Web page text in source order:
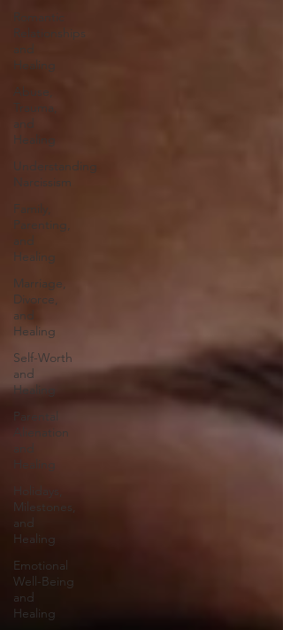
Romantic
Relationships
Healing
Abuse,
Trauma,
and
Healing
Understanding
Narcissism
Family,
Parenting,
and
Healing
Marriage,
Divorce,
and
Healing
Self-Worth
and
Healing
Parental
Alienation
Healing
Milestones,
and
Healing
Emotional
Well-Being
and
Healing